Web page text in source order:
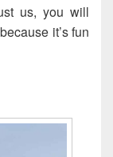
us, you will
it’s fun